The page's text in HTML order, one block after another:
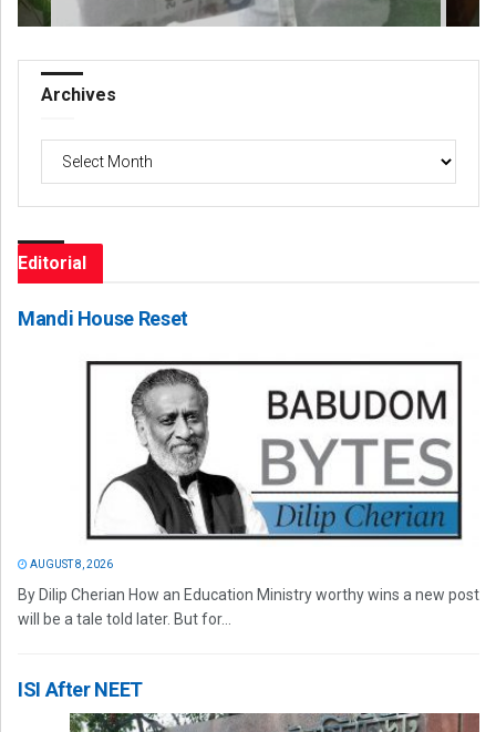
Archives
Archives
Editorial
Mandi House Reset
AUGUST 8, 2026
By Dilip Cherian How an Education Ministry worthy wins a new post
will be a tale told later. But for...
ISI After NEET